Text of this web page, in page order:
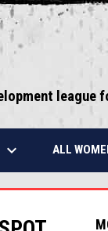
keyboard_arrow_down ALL